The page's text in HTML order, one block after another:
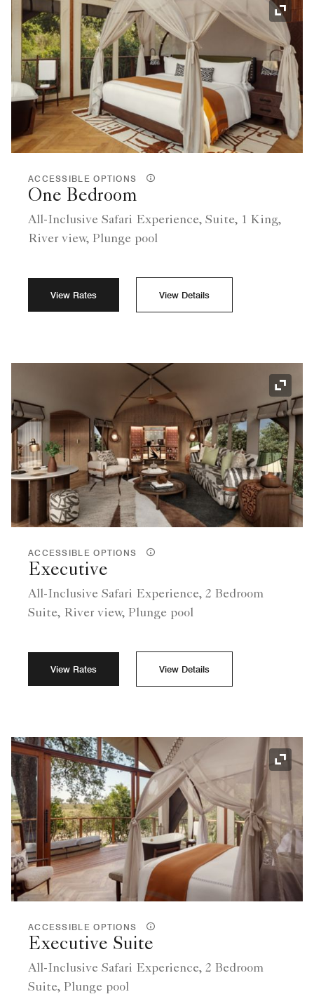
ACCESSIBLE OPTIONS
One Bedroom
All-Inclusive Safari Experience, Suite, 1 King,
River view, Plunge pool
View Rates View Details
ACCESSIBLE OPTIONS
Executive
All-Inclusive Safari Experience, 2 Bedroom
Suite, River view, Plunge pool
View Rates View Details
ACCESSIBLE OPTIONS
Executive Suite
All-Inclusive Safari Experience, 2 Bedroom
Suite, Plunge pool